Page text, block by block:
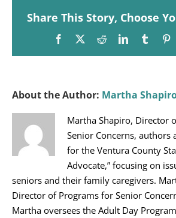
Share This Story, Choose
Facebook
X RedditLinkedInTumblr
About the Author: Martha
Martha Shapiro, Director
Senior Concerns, authors
for the Ventura County
Advocate,” focusing on
seniors and their family caregivers.
Director of Programs for Senior
Martha oversees the Adult Day